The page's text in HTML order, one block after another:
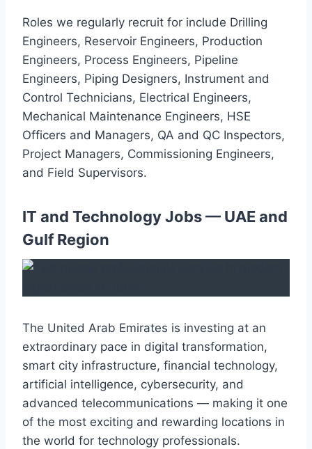
Roles we regularly recruit for include Drilling
Engineers, Reservoir Engineers, Production
Engineers, Process Engineers, Pipeline
Engineers, Piping Designers, Instrument and
Control Technicians, Electrical Engineers,
Mechanical Maintenance Engineers, HSE
Officers and Managers, QA and QC Inspectors,
Project Managers, Commissioning Engineers,
and Field Supervisors.
IT and Technology Jobs — UAE and
Gulf Region
The United Arab Emirates is investing at an
extraordinary pace in digital transformation,
smart city infrastructure, financial technology,
artificial intelligence, cybersecurity, and
advanced telecommunications — making it one
of the most exciting and rewarding locations in
the world for technology professionals.